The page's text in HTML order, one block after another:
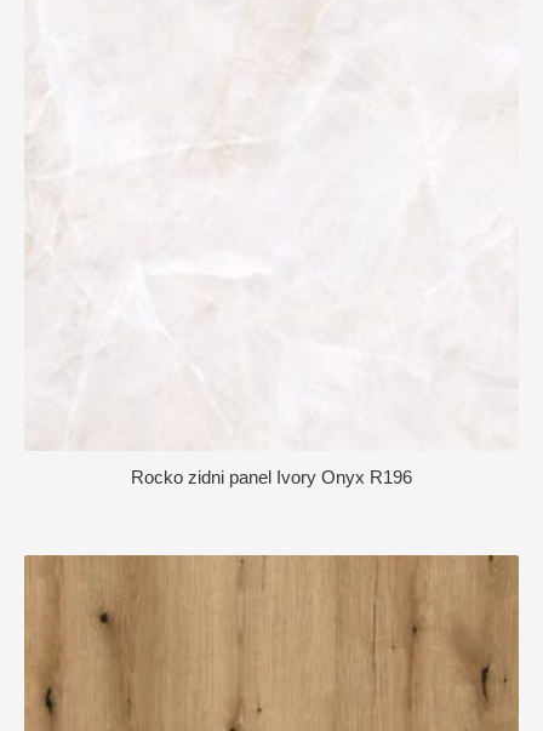
Rocko zidni panel Ivory Onyx R196